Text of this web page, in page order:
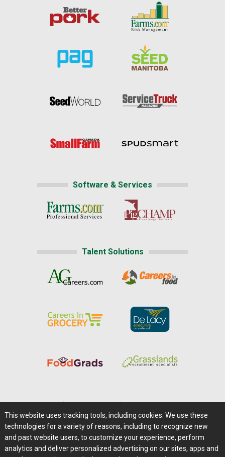
Software & Services
Talent Solutions
Careers@Farms.com | Terms of Access
Privacy Policy | Comments/Feedback/Questions?
Contact Us|Farms.com RSS Feeds
This website uses tracking tools, including cookies. We use these
technologies for a variety of reasons, including to recognize new
and past website users, to customize your experience, perform
analytics and deliver personalized advertising on our sites, apps and